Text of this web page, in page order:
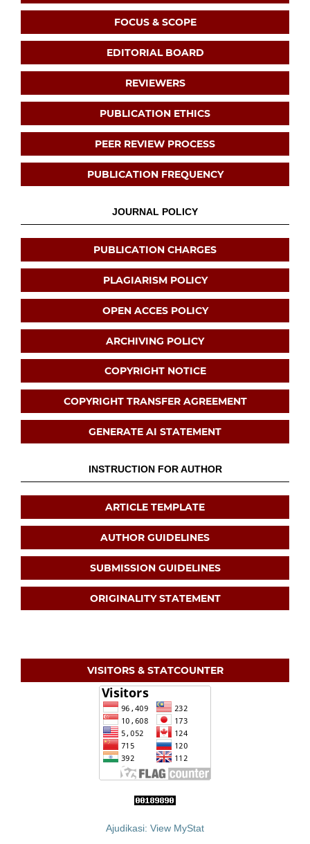
FOCUS & SCOPE
EDITORIAL BOARD
REVIEWERS
PUBLICATION ETHICS
PEER REVIEW PROCESS
PUBLICATION FREQUENCY
JOURNAL POLICY
PUBLICATION CHARGES
PLAGIARISM POLICY
OPEN ACCES POLICY
ARCHIVING POLICY
COPYRIGHT NOTICE
COPYRIGHT TRANSFER AGREEMENT
GENERATE AI STATEMENT
INSTRUCTION FOR AUTHOR
ARTICLE TEMPLATE
AUTHOR GUIDELINES
SUBMISSION GUIDELINES
ORIGINALITY STATEMENT
VISITORS & STATCOUNTER
Ajudikasi: View MyStat